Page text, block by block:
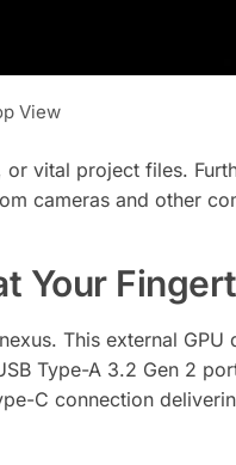
View
vital project files.
cameras and other
Your
This external GPU
Type-A 3.2 Gen 2
C connection